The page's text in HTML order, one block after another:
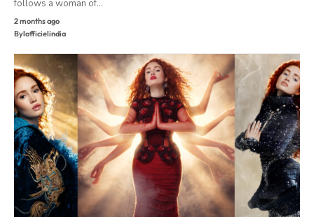
follows a woman of…
2 months ago
Bylofficielindia